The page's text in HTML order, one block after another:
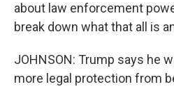
about law enforcement
break down what that all is
JOHNSON: Trump says he
more legal protection from